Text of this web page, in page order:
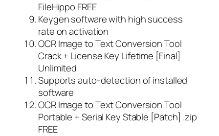
FileHippo FREE
Keygen software with high success
rate on activation
OCR Image to Text Conversion Tool
Crack + License Key Lifetime [Final]
Unlimited
Supports auto-detection of installed
software
OCR Image to Text Conversion Tool
Portable + Serial Key Stable [Patch] .zip
FREE